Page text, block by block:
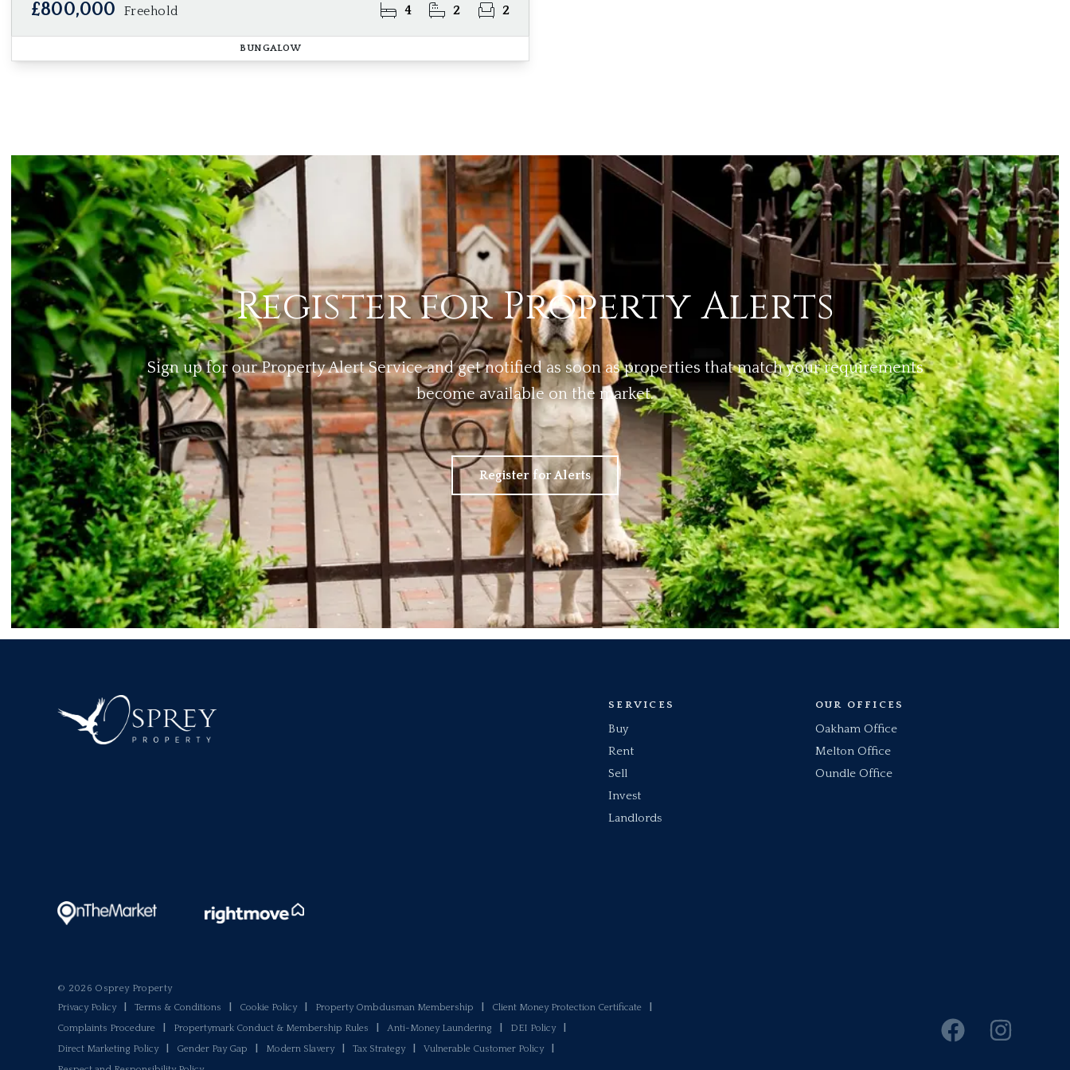
£800,000 Freehold 4 2 2
BUNGALOW
Register for Property Alerts
Sign up for our Property Alert Service and get notified as soon as properties that match your requirements
become available on the market.
Register for Alerts
SERVICES
Buy
Rent
Sell
Invest
Landlords
OUR OFFICES
Oakham Office
Melton Office
Oundle Office
© 2026 Osprey Property
Privacy Policy
Terms & Conditions Cookie Policy Property Ombdusman Membership Client Money Protection Certificate
Complaints Procedure
Propertymark Conduct & Membership Rules Anti-Money Laundering DEI Policy
Direct Marketing Policy
Gender Pay Gap Modern Slavery Tax Strategy Vulnerable Customer Policy